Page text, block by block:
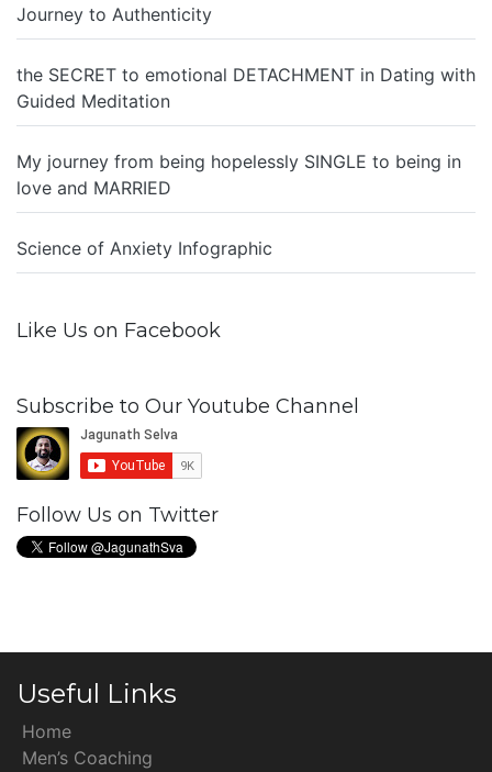
Journey to Authenticity
the SECRET to emotional DETACHMENT in Dating with
Guided Meditation
My journey from being hopelessly SINGLE to being in
love and MARRIED
Science of Anxiety Infographic
Like Us on Facebook
Subscribe to Our Youtube Channel
Follow Us on Twitter
Useful Links
Home
Men’s Coaching